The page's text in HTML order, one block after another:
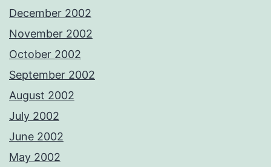
December 2002
November 2002
October 2002
September 2002
August 2002
July 2002
June 2002
May 2002